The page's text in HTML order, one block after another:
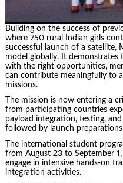
Building on the success of
where 750 rural Indian girls
successful launch of a satellite,
model globally. It demonstrates
with the right opportunities,
can contribute meaningfully to
missions.
The mission is now entering a
from participating countries
payload integration, testing,
followed by launch
The international student
from August 23 to September
engage in intensive hands-on
integration activities.